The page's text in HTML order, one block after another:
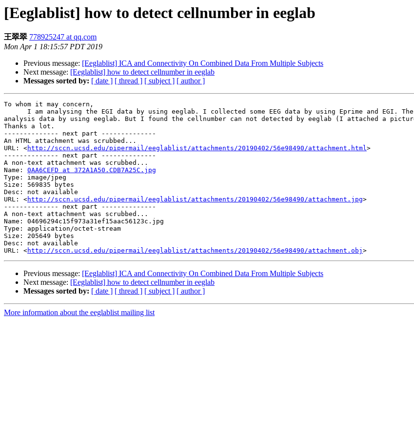
[Eeglablist] how to detect cellnumber in eeglab
王翠翠 778925247 at qq.com
Mon Apr 1 18:15:57 PDT 2019
Previous message: [Eeglablist] ICA and Connectivity On Combined Data From Multiple Subjects
Next message: [Eeglablist] how to detect cellnumber in eeglab
Messages sorted by: [ date ] [ thread ] [ subject ] [ author ]
To whom it may concern,
analysis data by using eeglab. But I found the cellnumber can not detected by eeglab (I attached a
Thanks a lot.
-------------- next part --------------
An HTML attachment was scrubbed...
URL: <http://sccn.ucsd.edu/pipermail/eeglablist/attachments/20190402/56e98490/attachment.html>
-------------- next part --------------
A non-text attachment was scrubbed...
Name: 0AA6CEFD at 372A1A50.CDB7A25C.jpg
Type: image/jpeg
Size: 569835 bytes
Desc: not available
URL: <http://sccn.ucsd.edu/pipermail/eeglablist/attachments/20190402/56e98490/attachment.jpg>
-------------- next part --------------
A non-text attachment was scrubbed...
Name: 04696294c15f973a31ef15aac56123c.jpg
Type: application/octet-stream
Size: 205649 bytes
Desc: not available
URL: <http://sccn.ucsd.edu/pipermail/eeglablist/attachments/20190402/56e98490/attachment.obj
Previous message: [Eeglablist] ICA and Connectivity On Combined Data From Multiple Subjects
Next message: [Eeglablist] how to detect cellnumber in eeglab
Messages sorted by: [ date ] [ thread ] [ subject ] [ author ]
More information about the eeglablist mailing list